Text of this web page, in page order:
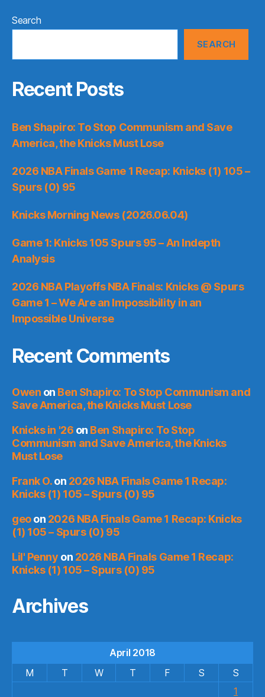
Search
SEARCH
Recent Posts
Ben Shapiro: To Stop Communism and Save
America, the Knicks Must Lose
2026 NBA Finals Game 1 Recap: Knicks (1) 105 –
Spurs (0) 95
Knicks Morning News (2026.06.04)
Game 1: Knicks 105 Spurs 95 – An Indepth
Analysis
2026 NBA Playoffs NBA Finals: Knicks @ Spurs
Game 1 – We Are an Impossibility in an
Impossible Universe
Recent Comments
Owen on Ben Shapiro: To Stop Communism and
Save America, the Knicks Must Lose
Knicks in '26 on Ben Shapiro: To Stop
Communism and Save America, the Knicks
Must Lose
Frank O.on 2026 NBA Finals Game 1 Recap:
Knicks (1) 105 – Spurs (0) 95
geoon 2026 NBA Finals Game 1 Recap: Knicks
(1) 105 – Spurs (0) 95
Lil' Penny on 2026 NBA Finals Game 1 Recap:
Knicks (1) 105 – Spurs (0) 95
Archives
April 2018
M
T W T F S
S
1